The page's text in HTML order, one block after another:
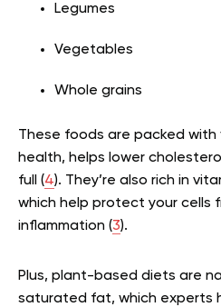
Legumes
Vegetables
Whole grains
These foods are packed with
health, helps lower
full (4). They’re also rich in
which help protect your cells
inflammation (3).
Plus, plant-based diets are
saturated fat, which experts